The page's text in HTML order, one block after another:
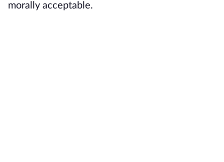
morally acceptable.